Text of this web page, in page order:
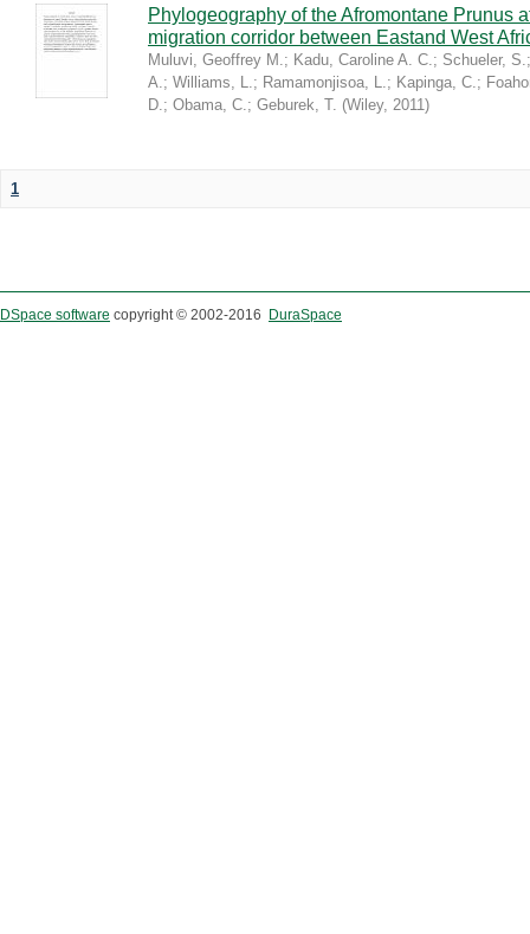
Phylogeography of the Afromontane Prunus
migration corridor between Eastand West
Muluvi, Geoffrey M.; Kadu, Caroline A. C.; Schueler, S.
A.; Williams, L.; Ramamonjisoa, L.; Kapinga, C.;
D.; Obama, C.; Geburek, T. (Wiley, 2011)
1
DSpace software copyright © 2002-2016 DuraSpace